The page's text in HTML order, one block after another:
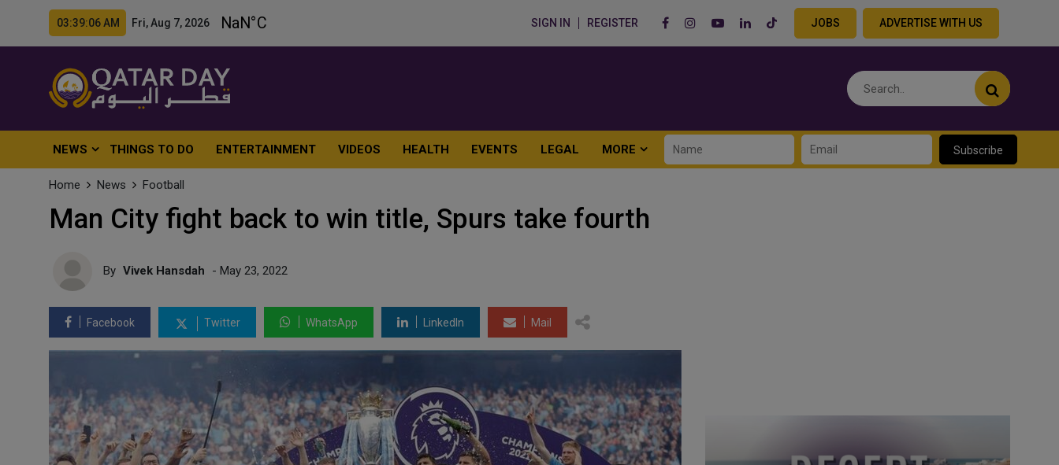
03:39:08 AM Fri, Aug 7, 2026 SIGN IN REGISTER JOBS ADVERTISE WITH US
NEWS THINGS TO DO ENTERTAINMENT VIDEOS HEALTH EVENTS LEGAL MORE Subscribe
Home News Football
Man City fight back to win title, Spurs take fourth
By Vivek Hansdah - May 23, 2022
Facebook Twitter WhatsApp LinkedIn Mail